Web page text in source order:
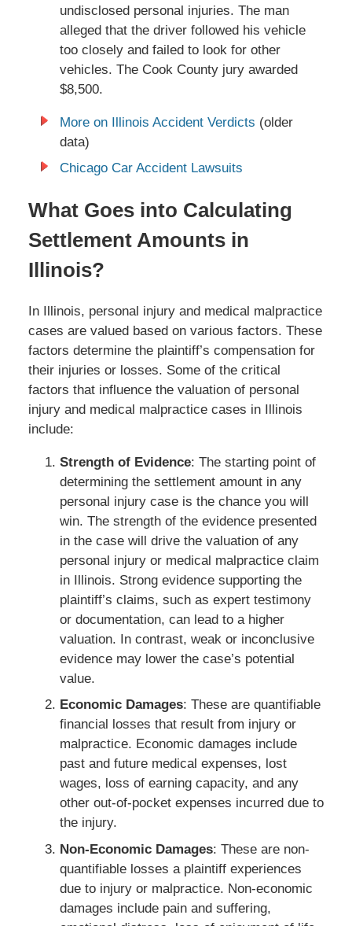
undisclosed personal injuries. The man
alleged that the driver followed his vehicle
too closely and failed to look for other
vehicles. The Cook County jury awarded
$8,500.
More on Illinois Accident Verdicts (older
data)
Chicago Car Accident Lawsuits
What Goes into Calculating
Settlement Amounts in
Illinois?
In Illinois, personal injury and medical malpractice
cases are valued based on various factors. These
factors determine the plaintiff’s compensation for
their injuries or losses. Some of the critical
factors that influence the valuation of personal
injury and medical malpractice cases in Illinois
include:
Strength of Evidence: The starting point of
determining the settlement amount in any
personal injury case is the chance you will
win. The strength of the evidence presented
in the case will drive the valuation of any
personal injury or medical malpractice claim
in Illinois. Strong evidence supporting the
plaintiff’s claims, such as expert testimony
or documentation, can lead to a higher
valuation. In contrast, weak or inconclusive
evidence may lower the case’s potential
value.
Economic Damages: These are quantifiable
financial losses that result from injury or
malpractice. Economic damages include
past and future medical expenses, lost
wages, loss of earning capacity, and any
other out-of-pocket expenses incurred due to
the injury.
Non-Economic Damages: These are non-
quantifiable losses a plaintiff experiences
due to injury or malpractice. Non-economic
damages include pain and suffering,